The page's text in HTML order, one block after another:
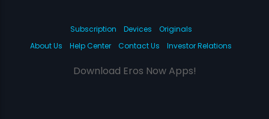
Subscription Devices
Originals
About Us
Help Center Contact Us Investor Relations
Download Eros Now Apps!